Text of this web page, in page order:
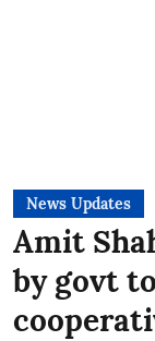
News Updates
Amit
by govt